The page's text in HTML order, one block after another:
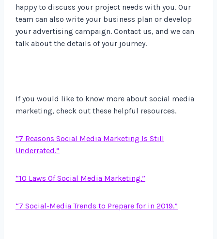
happy to discuss your project needs with you. Our
team can also write your business plan or develop
your advertising campaign. Contact us, and we can
talk about the details of your journey.
If you would like to know more about social media
marketing, check out these helpful resources.
“7 Reasons Social Media Marketing Is Still
Underrated.”
“10 Laws Of Social Media Marketing.”
“7 Social-Media Trends to Prepare for in 2019.”